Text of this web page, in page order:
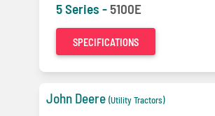
5 Series -5100E
SPECIFICATIONS
John Deere (Utility Tractors)